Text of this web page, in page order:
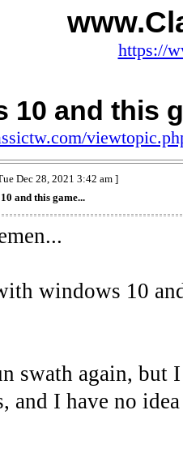
https://
10 and this
Dec 28, 2021 3:42 am ]
and this game...
windows 10
swath again, but
and I have no